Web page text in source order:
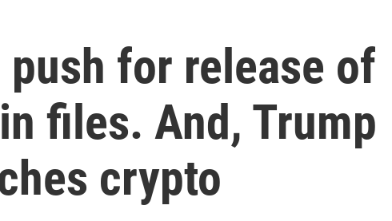
push for release of
files. And, Trump
crypto